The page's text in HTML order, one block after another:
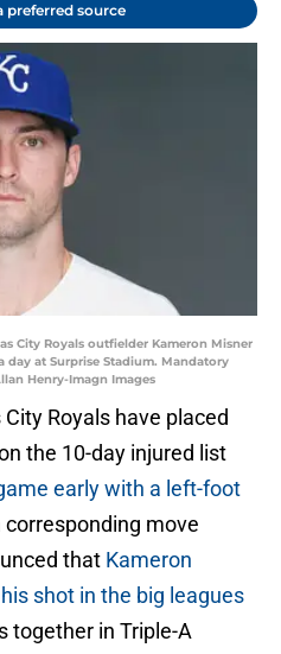
preferred source
City Royals outfielder Kameron Misner
at Surprise Stadium. Mandatory
Henry-Imagn Images
Royals have placed
the 10-day injured list
early with a left-foot
corresponding move
that Kameron
shot in the big leagues
together in Triple-A